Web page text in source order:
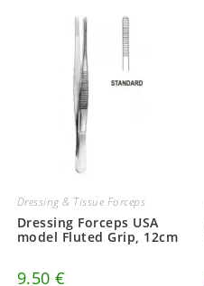
Dressing & Tissue Forceps
Dressing Forceps USA
model Fluted Grip, 12cm
9.50€